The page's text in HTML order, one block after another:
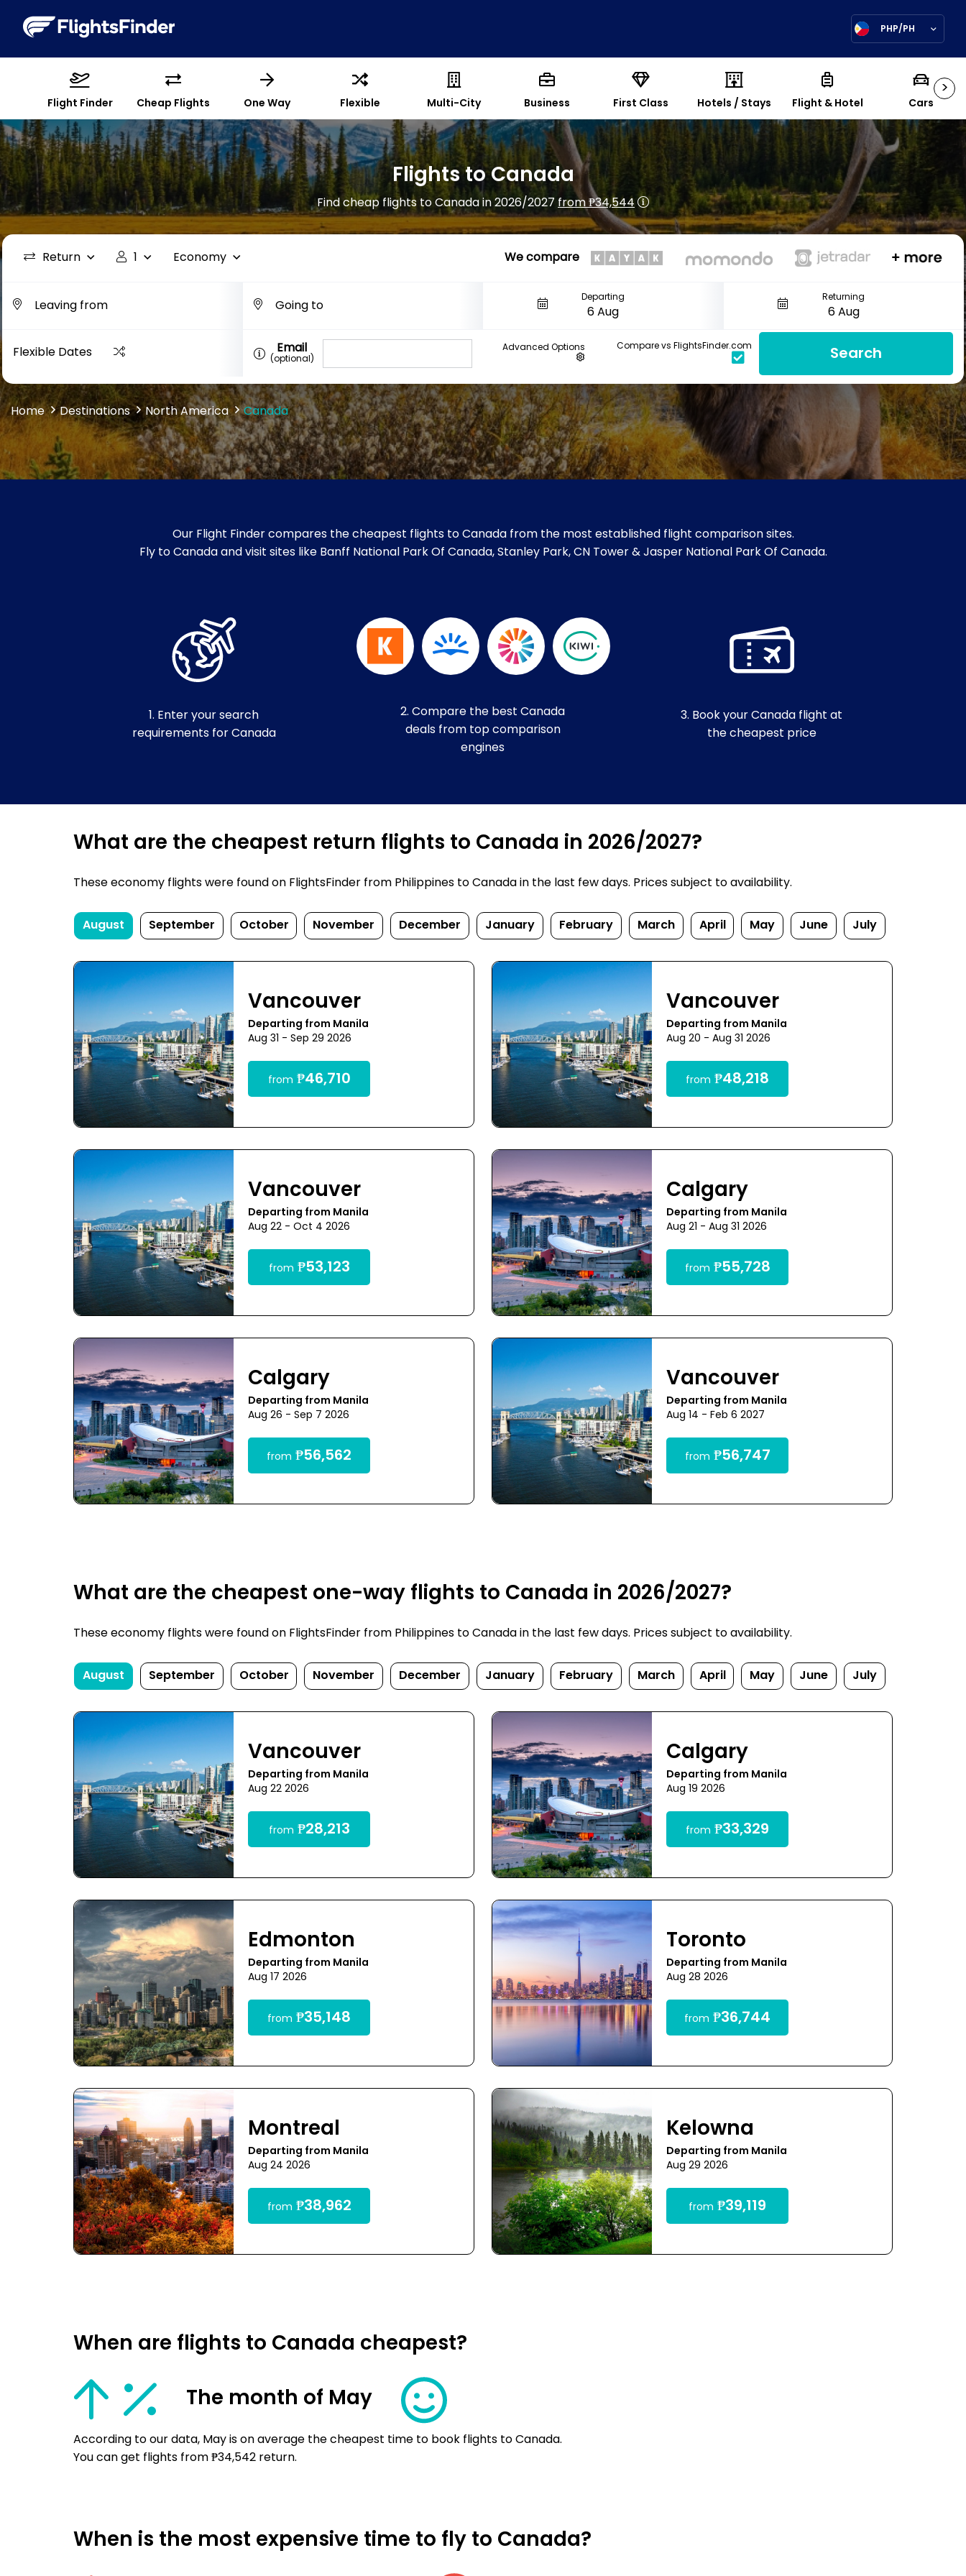
PHP/PH
>
Flight Finder Cheap Flights One Way Flexible Multi-City Business First Class Hotels / Stays Flight & Hotel Cars
Flights to Canada
Find cheap flights to Canada in 2026/2027from ₱34,544
Return 1 Economy We compare
Departing Returning
Flexible Dates Email
(optional)
Advanced Options Compare vs FlightsFinder.com Search
Home Destinations North America Canada
Our Flight Finder compares the cheapest flights to Canada from the most established flight comparison sites.
Fly to Canada and visit sites like Banff National Park Of Canada, Stanley Park, CN Tower & Jasper National Park Of Canada.
1. Enter your search
requirements for Canada
2. Compare the best Canada
deals from top comparison
engines
3. Book your Canada flight at
the cheapest price
What are the cheapest return flights to Canada in 2026/2027?
These economy flights were found on FlightsFinder from Philippines to Canada in the last few days. Prices subject to availability.
August September October November December January February March April May June July
Vancouver
Departing from Manila
Aug 31 - Sep 29 2026
from ₱46,710
Vancouver
Departing from Manila
Aug 20 - Aug 31 2026
from ₱48,218
Vancouver
Departing from Manila
Aug 22 - Oct 4 2026
from ₱53,123
Calgary
Departing from Manila
Aug 21 - Aug 31 2026
from ₱55,728
Calgary
Departing from Manila
Aug 26 - Sep 7 2026
from ₱56,562
Vancouver
Departing from Manila
Aug 14 - Feb 6 2027
from ₱56,747
What are the cheapest one-way flights to Canada in 2026/2027?
These economy flights were found on FlightsFinder from Philippines to Canada in the last few days. Prices subject to availability.
August September October November December January February March April May June July
Vancouver
Departing from Manila
Aug 22 2026
from ₱28,213
Calgary
Departing from Manila
Aug 19 2026
from ₱33,329
Edmonton
Departing from Manila
Aug 17 2026
from ₱35,148
Toronto
Departing from Manila
Aug 28 2026
from ₱36,744
Montreal
Departing from Manila
Aug 24 2026
from ₱38,962
Kelowna
Departing from Manila
Aug 29 2026
from ₱39,119
When are flights to Canada cheapest?
The month of May
According to our data, May is on average the cheapest time to book flights to Canada.
You can get flights from ₱34,542 return.
When is the most expensive time to fly to Canada?